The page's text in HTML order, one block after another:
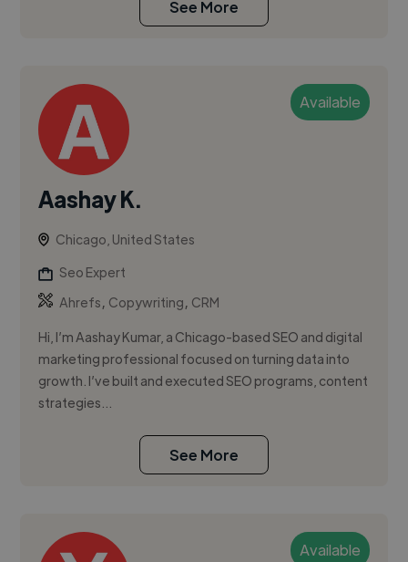
See More
Available
Aashay K.
Chicago, United States
Seo Expert
Ahrefs, Copywriting, CRM
Hi, I’m Aashay Kumar, a Chicago-based SEO and digital
marketing professional focused on turning data into
growth. I’ve built and executed SEO programs, content
strategies...
See More
Available